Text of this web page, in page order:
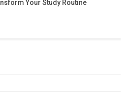
Your Study Routine